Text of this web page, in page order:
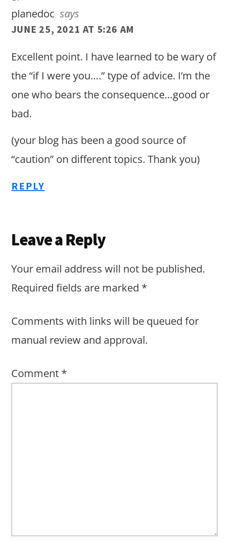
planedoc says
JUNE 25, 2021 AT 5:26 AM
Excellent point. I have learned to be wary of
the “if I were you….” type of advice. I’m the
one who bears the consequence…good or
bad.
(your blog has been a good source of
“caution” on different topics. Thank you)
REPLY
Leave a Reply
Your email address will not be published.
Required fields are marked *
Comments with links will be queued for
manual review and approval.
Comment *